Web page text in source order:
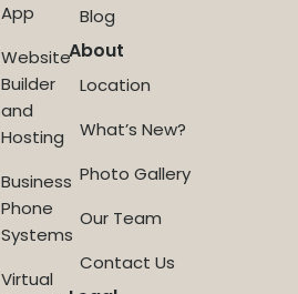
App
Website
Builder
and
Hosting
Business
Phone
Systems
Virtual
Blog
About
Location
What’s New?
Photo Gallery
Our Team
Contact Us